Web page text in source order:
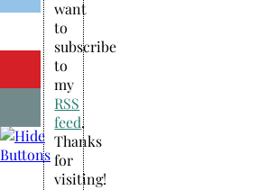
want
to
subscribe
to
my
RSS
feed.
Thanks
for
visiting!